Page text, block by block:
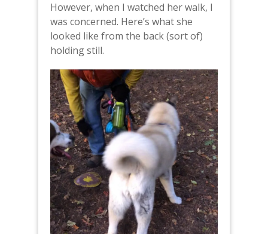
However, when I watched her walk, I
was concerned. Here’s what she
looked like from the back (sort of)
holding still.